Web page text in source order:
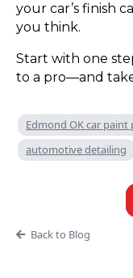
your car’s finish
you think.
Start with one
to a pro—and
Edmond OK car
automotive detailing
Back to Blog